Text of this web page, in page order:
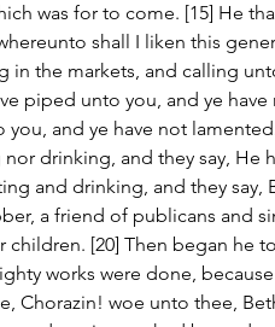
was for to come. [15] He
shall I liken this
in the markets, and calling
piped unto you, and ye
you, and ye have not
drinking, and they say, He
and drinking, and they
a friend of publicans and
children. [20] Then began he
works were done,
Chorazin! woe unto thee,